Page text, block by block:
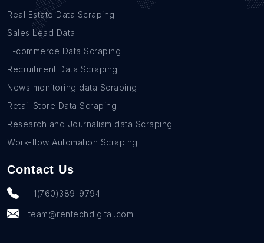
Real Estate Data Scraping
Sales Lead Data
E-commerce Data Scraping
Recruitment Data Scraping
News monitoring data Scraping
Retail Store Data Scraping
Research and Journalism data Scraping
Work-flow Automation Scraping
Contact Us
+1(760)389-9794
team@rentechdigital.com